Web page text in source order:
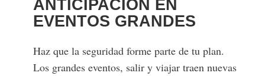
ANTICIPACIÓN EN
EVENTOS GRANDES
Haz que la seguridad forme parte de tu plan.
Los grandes eventos, salir y viajar traen nuevas